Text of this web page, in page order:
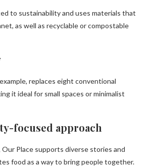
to sustainability and uses materials that
as well as recyclable or compostable
replaces eight conventional
it ideal for small spaces or minimalist
focused approach
Place supports diverse stories and
food as a way to bring people together.